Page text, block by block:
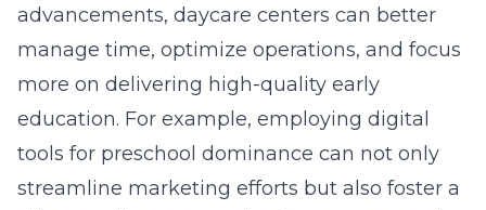
advancements, daycare centers can better
manage time, optimize operations, and focus
more on delivering high-quality early
education. For example, employing digital
tools for preschool dominance can not only
streamline marketing efforts but also foster a